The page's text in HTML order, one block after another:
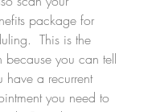
package for
This is the
because you can tell
have a recurrent
you need to